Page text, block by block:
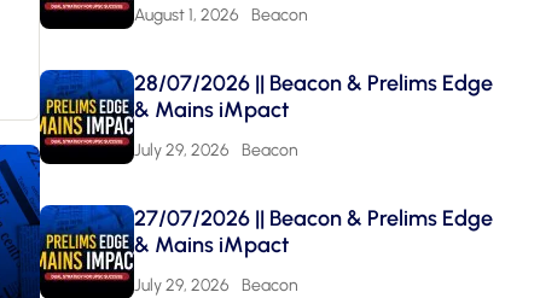
August 1, 2026 Beacon
28/07/2026 || Beacon & Prelims Edge
& Mains iMpact
July 29, 2026 Beacon
27/07/2026 || Beacon & Prelims Edge
& Mains iMpact
July 29, 2026 Beacon